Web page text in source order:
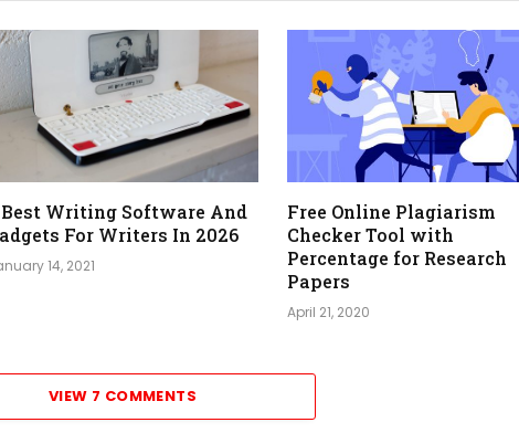
Best Writing Software And
For Writers In 2026
14, 2021
Free Online Plagiarism
Checker Tool with
Percentage for Research
Papers
April 21, 2020
VIEW 7 COMMENTS